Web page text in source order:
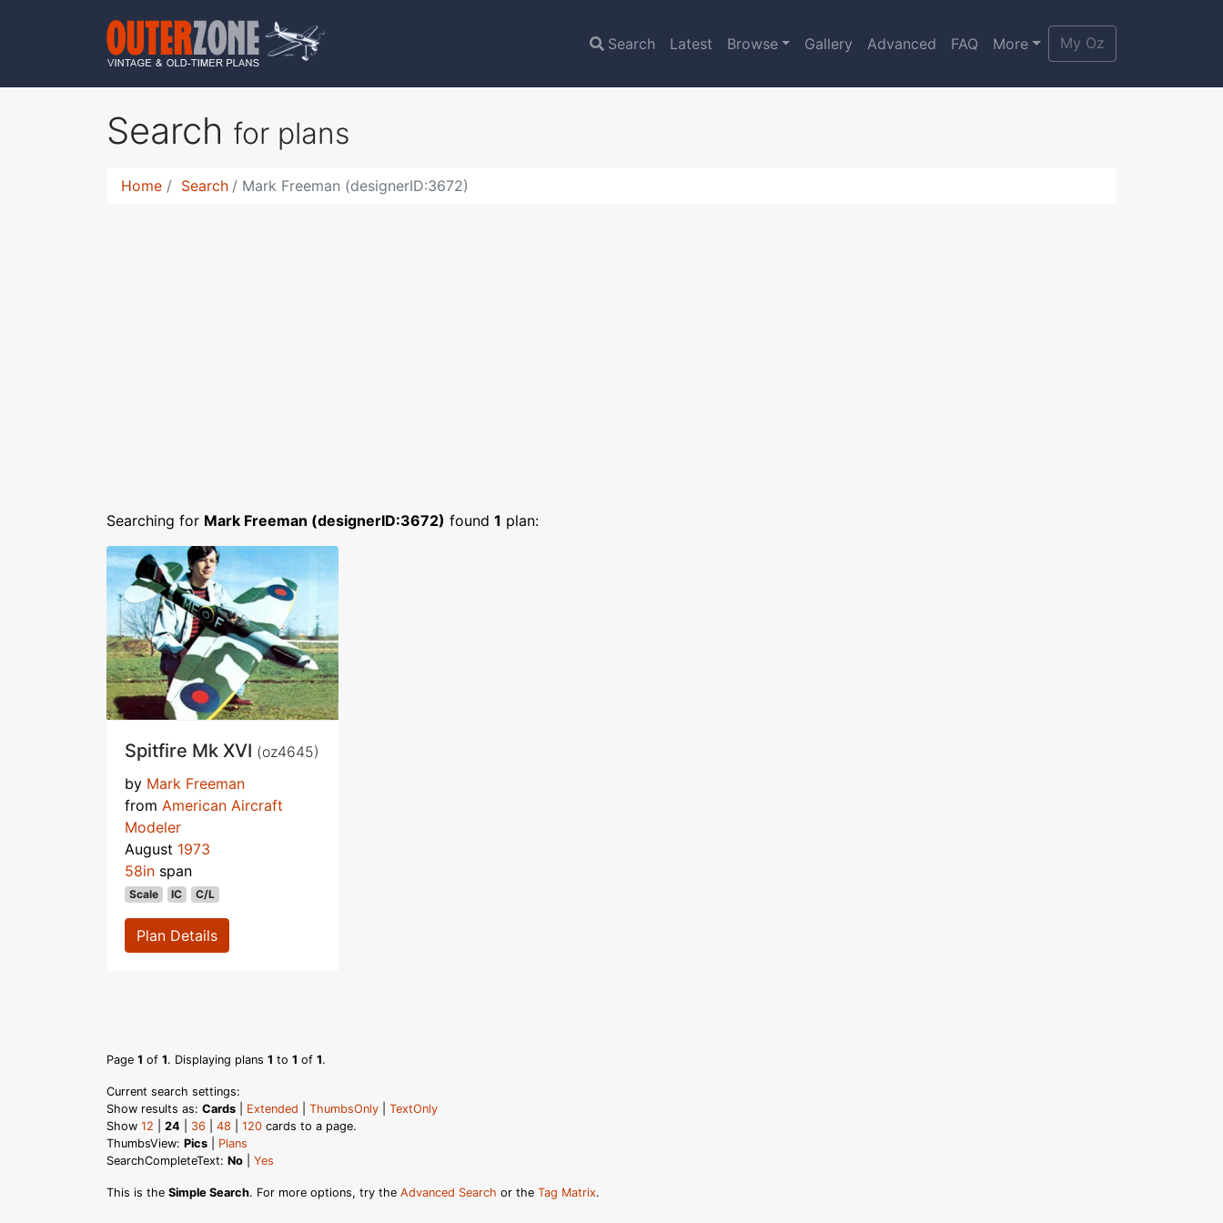
Search Latest Browse Gallery Advanced FAQ More My Oz
Search for plans
Home Search Mark Freeman (designerID:3672)
Searching for Mark Freeman (designerID:3672) found 1 plan:
Spitfire Mk XVI (oz4645)
by Mark Freeman
from American Aircraft
Modeler
August 1973
58in span
Scale IC C/L
Plan Details
Page 1 of 1. Displaying plans 1 to 1 of 1.
Current search settings:
Show results as: Cards Extended ThumbsOnly
TextOnly
Show 12 24 36 48 120 cards to a page.
ThumbsView: Pics
Plans
SearchCompleteText: No Yes
This is the Simple Search. For more options, try the Advanced Search or the Tag Matrix.